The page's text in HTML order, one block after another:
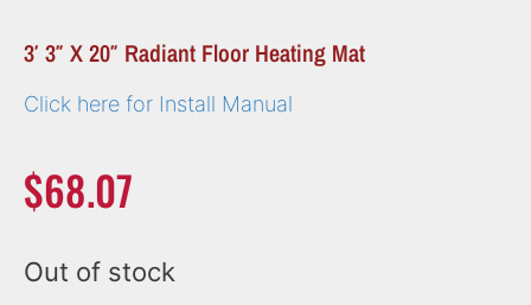
3′ 3″ X 20″ Radiant Floor Heating Mat
Click here for Install Manual
$68.07
Out of stock